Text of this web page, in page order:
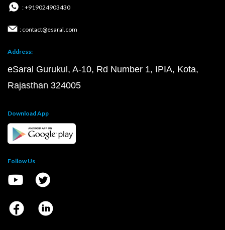
: +919024903430
: contact@esaral.com
Address:
eSaral Gurukul, A-10, Rd Number 1, IPIA, Kota,
Rajasthan 324005
Download App
Follow Us